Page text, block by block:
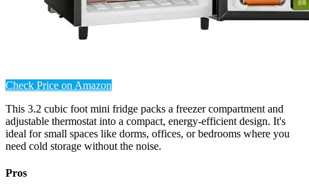
Check Price on Amazon
This 3.2 cubic foot mini fridge packs a freezer compartment and
adjustable thermostat into a compact, energy-efficient design. It's
ideal for small spaces like dorms, offices, or bedrooms where you
need cold storage without the noise.
Pros